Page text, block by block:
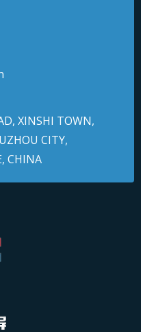
XINSHI TOWN,
CITY,
CHINA